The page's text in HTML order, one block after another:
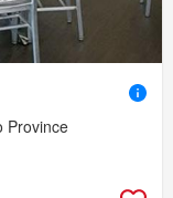
Province